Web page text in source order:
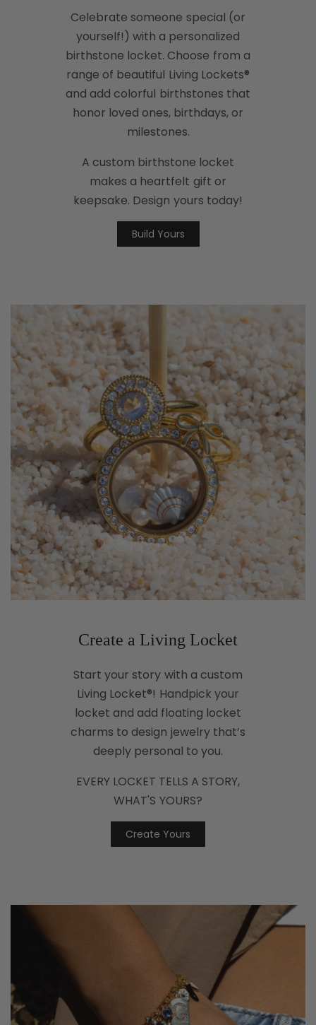
Celebrate someone special (or
yourself!) with a personalized
birthstone locket. Choose from a
range of beautiful Living Lockets®
and add colorful birthstones that
honor loved ones, birthdays, or
milestones.
A custom birthstone locket
makes a heartfelt gift or
keepsake. Design yours today!
Build Yours
Create a Living Locket
Start your story with a custom
Living Locket®! Handpick your
locket and add floating locket
charms to design jewelry that’s
deeply personal to you.
EVERY LOCKET TELLS A STORY,
WHAT'S YOURS?
Create Yours